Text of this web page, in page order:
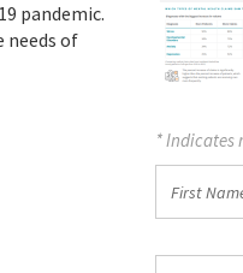
pandemic.
needs of
* Indicates
Name